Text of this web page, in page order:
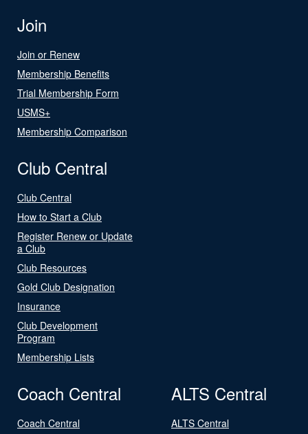
Join
Join or Renew
Membership Benefits
Trial Membership Form
USMS+
Membership Comparison
Club Central
Club Central
How to Start a Club
Register Renew or Update
a Club
Club Resources
Gold Club Designation
Insurance
Club Development
Program
Membership Lists
Coach Central
Coach Central
ALTS Central
ALTS Central